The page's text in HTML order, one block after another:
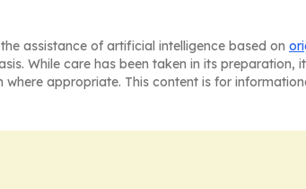
assistance of artificial intelligence based on
While care has been taken in its
appropriate. This content is for